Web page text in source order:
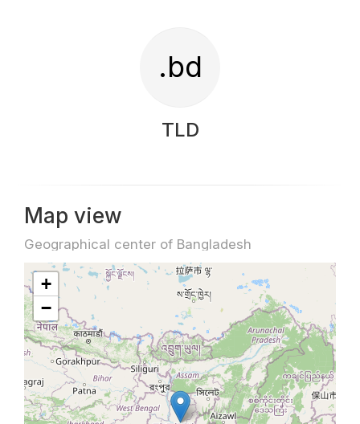
.bd
TLD
Map view
Geographical center of Bangladesh
+
−